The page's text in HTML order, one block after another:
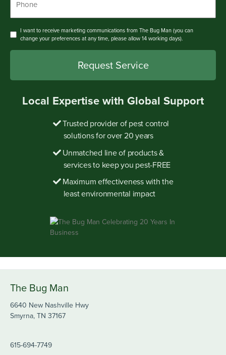
Consent
I want to receive marketing communications from The Bug Man (you can
change your preferences at any time, please allow 14 working days).
Local Expertise with Global Support
Trusted provider of pest control
solutions for over 20 years
Unmatched line of products &
services to keep you pest-FREE
Maximum effectiveness with the
least environmental impact
The Bug Man
6640 New Nashville Hwy
Smyrna, TN 37167
615-694-7749